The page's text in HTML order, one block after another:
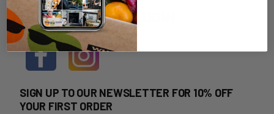
HOME DELIVERY LOGIN
SIGN UP TO OUR NEWSLETTER FOR 10% OFF
YOUR FIRST ORDER